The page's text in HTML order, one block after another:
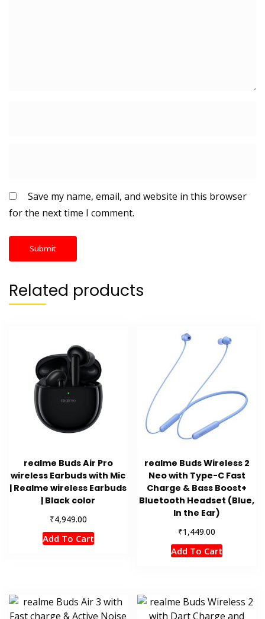
Save my name, email, and website in this browser
for the next time I comment.
Related products
realme Buds Air Pro
wireless Earbuds with Mic
| Realme wireless Earbuds
| Black color
₹4,949.00
Add To Cart
realme Buds Wireless 2
Neo with Type-C Fast
Charge & Bass Boost+
Bluetooth Headset (Blue,
In the Ear)
₹1,449.00
Add To Cart